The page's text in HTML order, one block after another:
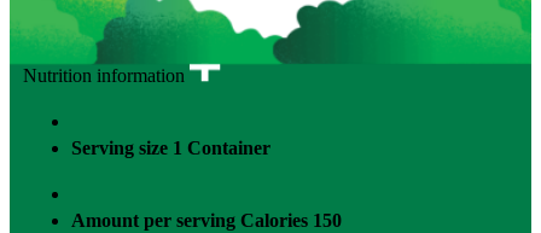
Nutrition information
Serving size 1 Container
Amount per serving Calories 150